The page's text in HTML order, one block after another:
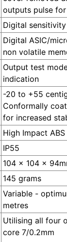
outputs pulse
Digital
Digital ASIC/
non volatile
Output test
indication
-20 to +55
Conformally
for increased
High Impact ABS
IP55
104 x 104 x
145 grams
Variable -
metres
Utilising all four
core 7/0.2mm